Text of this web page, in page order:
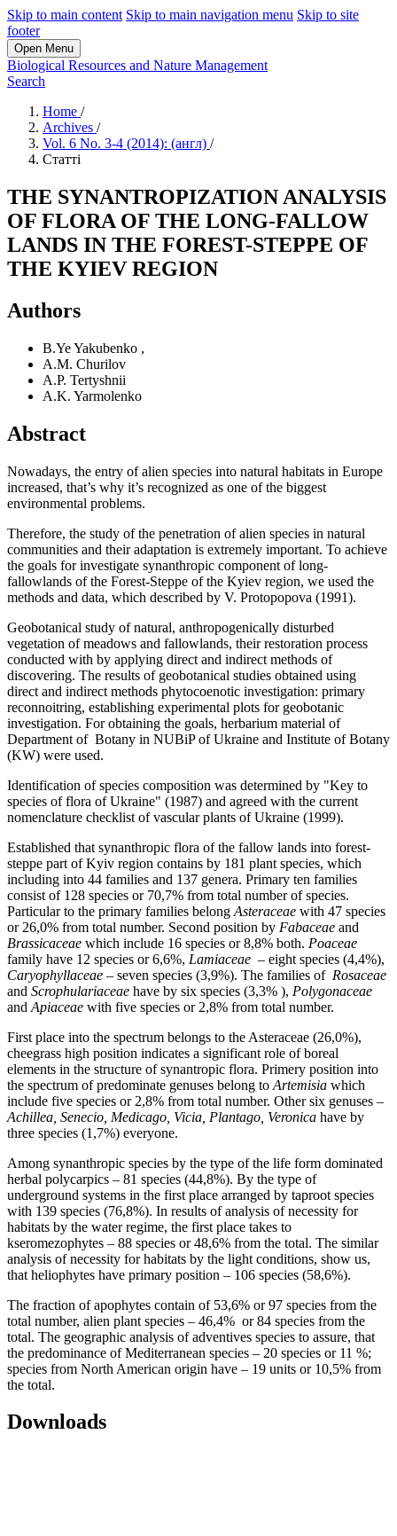
Skip to main content Skip to main navigation menu Skip to site
footer
Open Menu
Biological Resources and Nature Management
Search
Home /
Archives /
Vol. 6 No. 3-4 (2014): (англ) /
Статті
THE SYNANTROPIZATION ANALYSIS
OF FLORA OF THE LONG-FALLOW
LANDS IN THE FOREST-STEPPE OF
THE KYIEV REGION
Authors
B.Ye Yakubenko ,
A.M. Churilov
A.P. Tertyshnii
A.K. Yarmolenko
Abstract
Nowadays, the entry of alien species into natural habitats in Europe
increased, that’s why it’s recognized as one of the biggest
environmental problems.
Therefore, the study of the penetration of alien species in natural
communities and their adaptation is extremely important. To achieve
the goals for investigate synanthropic component of long-
fallowlands of the Forest-Steppe of the Kyiev region, we used the
methods and data, which described by V. Protopopova (1991).
Geobotanical study of natural, anthropogenically disturbed
vegetation of meadows and fallowlands, their restoration process
conducted with by applying direct and indirect methods of
discovering. The results of geobotanical studies obtained using
direct and indirect methods phytocoenotic investigation: primary
reconnoitring, establishing experimental plots for geobotanic
investigation. For obtaining the goals, herbarium material of
Department of Botany in NUBiP of Ukraine and Institute of Botany
(KW) were used.
Identification of species composition was determined by "Key to
species of flora of Ukraine" (1987) and agreed with the current
nomenclature checklist of vascular plants of Ukraine (1999).
Established that synanthropic flora of the fallow lands into forest-
steppe part of Kyiv region contains by 181 plant species, which
including into 44 families and 137 genera. Primary ten families
consist of 128 species or 70,7% from total number of species.
Particular to the primary families belong Asteraceae with 47 species
or 26,0% from total number. Second position by Fabaceae and
Brassicaceae which include 16 species or 8,8% both. Poaceae
family have 12 species or 6,6%, Lamiaceae – eight species (4,4%),
Caryophyllaceae – seven species (3,9%). The families of Rosaceae
and Scrophulariaceae have by six species (3,3% ), Polygonaceae
and Apiaceae with five species or 2,8% from total number.
First place into the spectrum belongs to the Asteraceae (26,0%),
cheegrass high position indicates a significant role of boreal
elements in the structure of synantropic flora. Primery position into
the spectrum of predominate genuses belong to Artemisia which
include five species or 2,8% from total number. Other six genuses –
Achillea, Senecio, Medicago, Vicia, Plantago, Veronica have by
three species (1,7%) everyone.
Among synanthropic species by the type of the life form dominated
herbal polycarpics – 81 species (44,8%). By the type of
underground systems in the first place arranged by taproot species
with 139 species (76,8%). In results of analysis of necessity for
habitats by the water regime, the first place takes to
kseromezophytes – 88 species or 48,6% from the total. The similar
analysis of necessity for habitats by the light conditions, show us,
that heliophytes have primary position – 106 species (58,6%).
The fraction of apophytes contain of 53,6% or 97 species from the
total number, alien plant species – 46,4% or 84 species from the
total. The geographic analysis of adventives species to assure, that
the predominance of Mediterranean species – 20 species or 11 %;
species from North American origin have – 19 units or 10,5% from
the total.
Downloads